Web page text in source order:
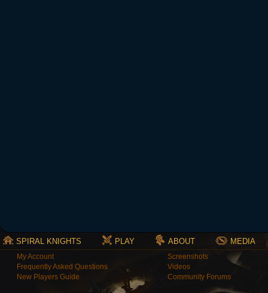
SPIRAL KNIGHTS PLAY ABOUT MEDIA
My Account
Frequently Asked Questions
New Players Guide
Screenshots
Videos
Community Forums